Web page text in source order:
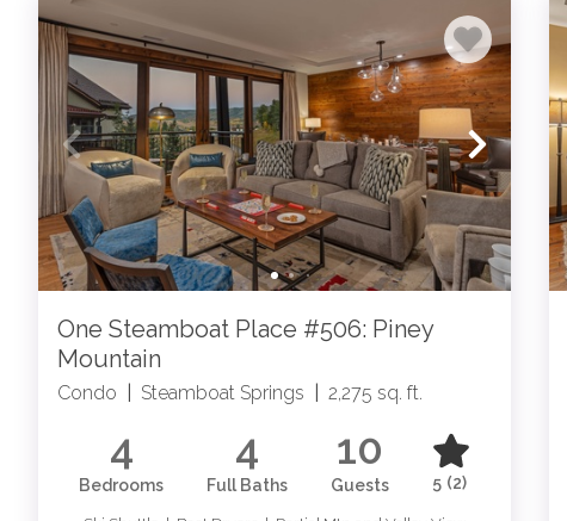
One Steamboat Place #506: Piney
Mountain
Condo Steamboat Springs 2,275 sq. ft.
4
Bedrooms
4
Full Baths
10
Guests 5 (2)